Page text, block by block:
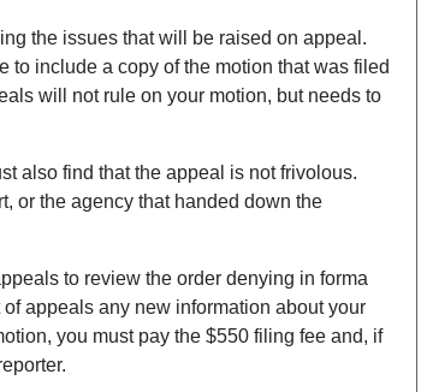
the issues that will be raised on appeal.
to include a copy of the motion that was filed
will not rule on your motion, but needs to
also find that the appeal is not frivolous.
or the agency that handed down the
to review the order denying in forma
appeals any new information about your
you must pay the $550 filing fee and, if